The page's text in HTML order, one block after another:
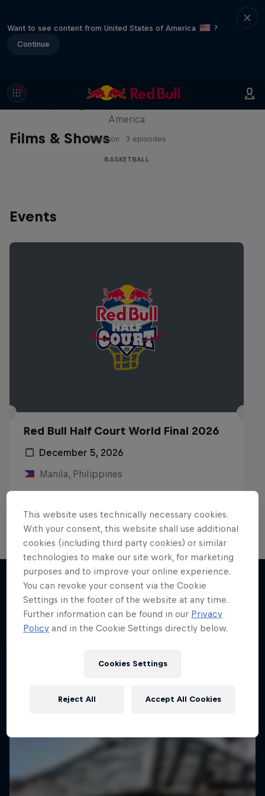
Want to see content from United States of America
?
Continue
Films & Shows
Hoops Passport
America
1 Season · 3 episodes
BASKETBALL
Events
Red Bull Half Court World Final 2026
December 5, 2026
Manila, Philippines
More like this
This website uses technically necessary cookies.
With your consent, this website shall use additional
cookies (including third party cookies) or similar
technologies to make our site work, for marketing
purposes and to improve your online experience.
You can revoke your consent via the Cookie
Settings in the footer of the website at any time.
Further information can be found in our Privacy
Policy and in the Cookie Settings directly below.
Cookies Settings
Reject All Accept All Cookies